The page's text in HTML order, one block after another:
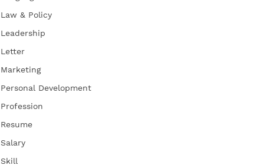
Law & Policy
Leadership
Letter
Marketing
Personal Development
Profession
Resume
Salary
Skill